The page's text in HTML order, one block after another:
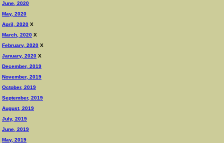
June, 2020
May, 2020
April, 2020 X
March, 2020 X
February, 2020 X
January, 2020 X
December, 2019
November, 2019
October, 2019
September, 2019
August, 2019
July, 2019
June, 2019
May, 2019